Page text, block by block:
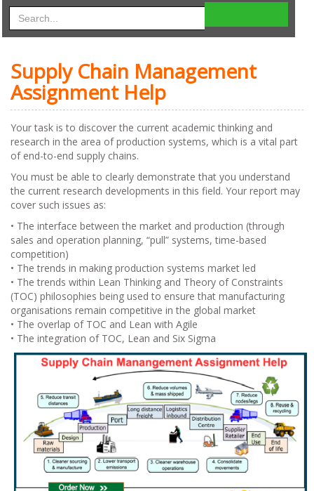
Supply Chain Management
Assignment Help
Your task is to discover the current academic thinking and
research in the area of production systems, which is a vital part
of end-to-end supply chains.
You must be able to clearly demonstrate that you understand
the current research developments in this field. Your report may
cover such issues as:
• The interface between the market and production (through
sales and operation planning, “pull” systems, time-based
competition)
• The trends in making production systems market led
• The trends within Lean Thinking and Theory of Constraints
(TOC) philosophies being used to ensure that manufacturing
organisations remain competitive in the global market
• The overlap of TOC and Lean with Agile
• The integration of TOC, Lean and Six Sigma